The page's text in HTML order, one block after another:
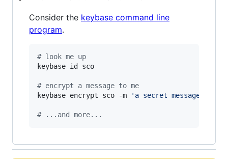
Consider the keybase command line
program.
# look me up
keybase id sco
# encrypt a message to me
keybase encrypt sco -m
' a secret message...
# ...and more...